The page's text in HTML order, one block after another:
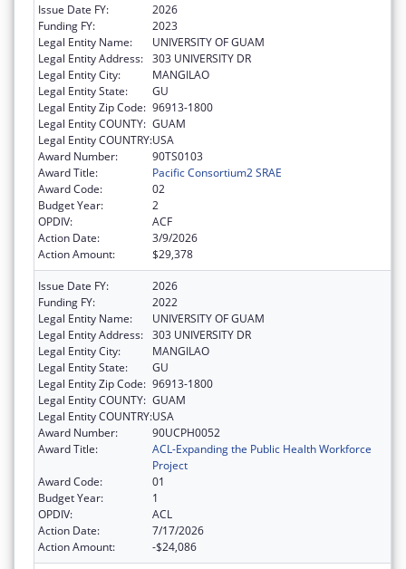
Issue Date FY:
2026
Funding FY:
2023
Legal Entity Name:
UNIVERSITY OF GUAM
Legal Entity Address: 303 UNIVERSITY DR
Legal Entity City:
MANGILAO
Legal Entity State:
GU
Legal Entity Zip Code: 96913-1800
Legal Entity COUNTY: GUAM
Legal Entity COUNTRY:USA
Award Number:
90TS0103
Award Title:
Pacific Consortium2 SRAE
Award Code:
02
Budget Year:
2
OPDIV:
ACF
Action Date:
3/9/2026
Action Amount:
$29,378
Issue Date FY:
2026
Funding FY:
2022
Legal Entity Name:
UNIVERSITY OF GUAM
Legal Entity Address: 303 UNIVERSITY DR
Legal Entity City:
MANGILAO
Legal Entity State:
GU
Legal Entity Zip Code: 96913-1800
Legal Entity COUNTY: GUAM
Legal Entity COUNTRY:USA
Award Number:
90UCPH0052
Award Title:
ACL-Expanding the Public Health Workforce
Project
Award Code:
01
Budget Year:
1
OPDIV:
ACL
Action Date:
7/17/2026
Action Amount:
-$24,086